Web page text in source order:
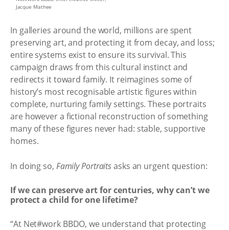
Jacque Mathee
In galleries around the world, millions are spent
preserving art, and protecting it from decay, and loss;
entire systems exist to ensure its survival. This
campaign draws from this cultural instinct and
redirects it toward family. It reimagines some of
history’s most recognisable artistic figures within
complete, nurturing family settings. These portraits
are however a fictional reconstruction of something
many of these figures never had: stable, supportive
homes.
In doing so, Family Portraitsasks an urgent question:
If we can preserve art for centuries, why can’t we
protect a child for one lifetime?
“At Net#work BBDO, we understand that protecting